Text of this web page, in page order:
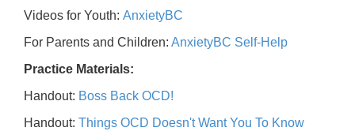
Videos for Youth: AnxietyBC
For Parents and Children: AnxietyBC Self-Help
Practice Materials:
Handout: Boss Back OCD!
Handout: Things OCD Doesn't Want You To Know